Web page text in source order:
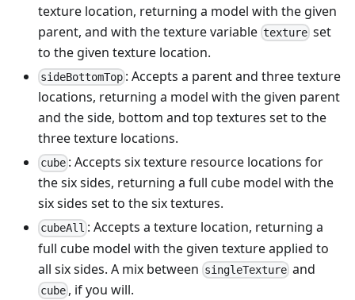
texture location, returning a model with the given
parent, and with the texture variable texture set
to the given texture location.
sideBottomTop : Accepts a parent and three texture
locations, returning a model with the given parent
and the side, bottom and top textures set to the
three texture locations.
cube : Accepts six texture resource locations for
the six sides, returning a full cube model with the
six sides set to the six textures.
cubeAll : Accepts a texture location, returning a
full cube model with the given texture applied to
all six sides. A mix between singleTexture and
cube , if you will.